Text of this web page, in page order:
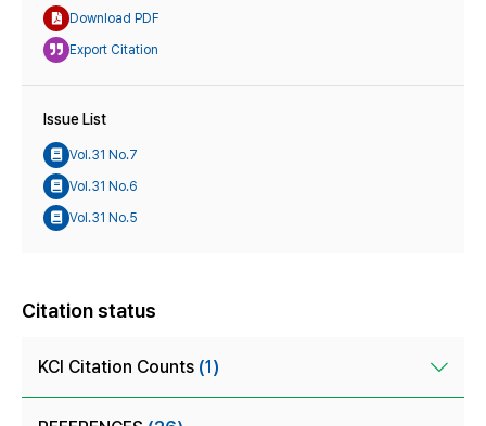
Download PDF
Export Citation
Issue List
Vol.31 No.7
Vol.31 No.6
Vol.31 No.5
Citation status
KCI Citation Counts (1)